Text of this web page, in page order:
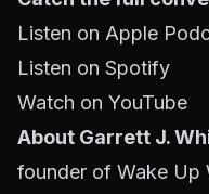
Listen on Apple
Listen on Spotify
Watch on YouTube
About Garrett J.
founder of Wake Up